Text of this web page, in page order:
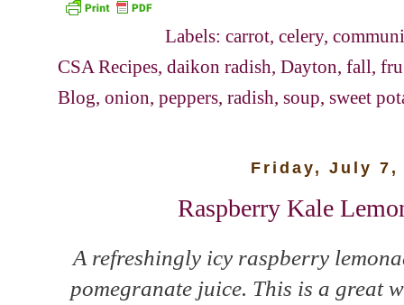
Labels:carrot,celery,
CSA Recipes, daikon radish, Dayton, fall,
Blog, onion, peppers, radish, soup, sweet
Friday, July 7,
Raspberry Kale
A refreshingly icy raspberry
pomegranate juice. This is a great